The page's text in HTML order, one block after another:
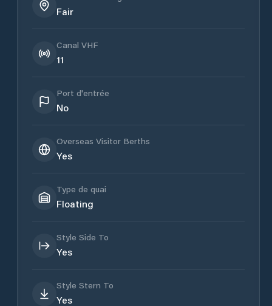
Fair
Canal VHF
11
Port d'entrée
No
Overseas Visitor Berths
Yes
Type de quai
Floating
Style Side To
Yes
Style Stern To
Yes